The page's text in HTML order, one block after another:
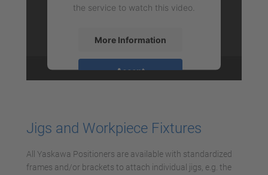
the service to watch this video.
More Information
Accept
Jigs and Workpiece Fixtures
All Yaskawa Positioners are available with standardized
frames and/or brackets to attach individual jigs, e.g. the